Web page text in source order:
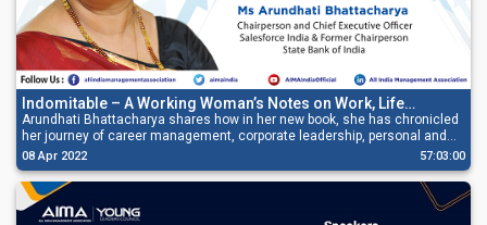
Indomitable – A Working Woman’s Notes on Work, Life
Leadership
Arundhati Bhattacharya shares how in her new book, she has chronicled
her journey of career management, corporate leadership, personal and
professional struggles, and lessons learned along the way.
08 Apr 2022 57:03:00